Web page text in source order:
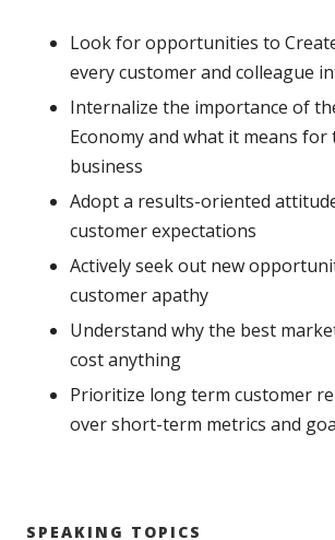
Look for opportunities to
every customer and colleague
Internalize the importance of
Economy and what it means
business
Adopt a results-oriented
customer expectations
Actively seek out new
customer apathy
Understand why the best
cost anything
Prioritize long term customer
over short-term metrics and
SPEAKING TOPICS